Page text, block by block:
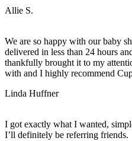
Allie S.
We are so happy with our baby
delivered in less than 24 hours
thankfully brought it to my
with and I highly recommend
Linda Huffner
I got exactly what I wanted,
I’ll definitely be referring friends.